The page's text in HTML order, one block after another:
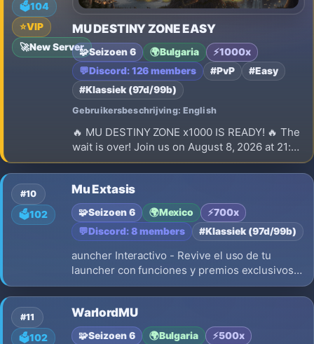
🗳️104
⭐VIP
🚀New Server
MU DESTINY ZONE EASY
🧩Seizoen 6 🌍Bulgaria ⚡1000x
💬Discord: 126 members #PvP
#Easy
#Klassiek (97d/99b)
Gebruikersbeschrijving: English
🔥 MU DESTINY ZONE x1000 IS READY! 🔥 The
wait is over! Join us on August 8, 2026 at 21:00
(EEST) for the launch of our brand-new
Season 6 x1000 server.
#10
🗳️102
Mu Extasis
🧩Seizoen 6 🌍Mexico ⚡700x
💬Discord: 8 members #Klassiek (97d/99b)
auncher Interactivo - Revive el uso de tu
launcher con funciones y premios exclusivos
solo por el launcher AutoUpdate Version:
Season6 Up 20 Experiencia: 700x Drop: 40%
Reset level: 400 + 3 pto por level Borra stats:
NO Npc Buff: ON Monster HP: 100%
#11
🗳️102
WarlordMU
🧩Seizoen 6 🌍Bulgaria ⚡500x